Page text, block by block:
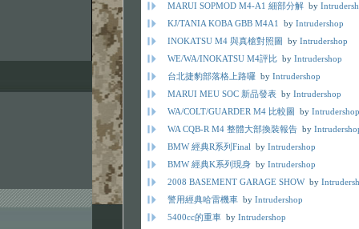
MARUI SOPMOD M4-A1 細部分解 by
KJ/TANIA KOBA GBB M4A1
by Intrudershop
INOKATSU M4 與真槍對照圖 by Intrudershop
WE/WA/INOKATSU M4評比 by Intrudershop
台北捷豹部落格上路囉 by Intrudershop
MARUI MEU SOC 新品發表 by Intrudershop
WA/COLT/GUARDER M4 比較圖 by Intrudershop
WA CQB-R M4 整體大部換裝報告 by
BMW 經典R系列Final by Intrudershop
BMW 經典K系列現身 by Intrudershop
2008 BASEMENT GARAGE SHOWby
警用經典哈雷機車 by Intrudershop
5400cc的重車 by Intrudershop